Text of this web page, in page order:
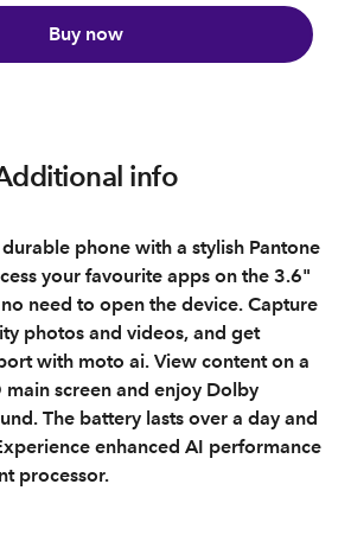
Buy now
info
phone with a stylish Pantone
your favourite apps on the 3.6"
need to open the device. Capture
photos and videos, and get
with moto ai. View content on a
main screen and enjoy Dolby
The battery lasts over a day and
enhanced AI performance
processor.